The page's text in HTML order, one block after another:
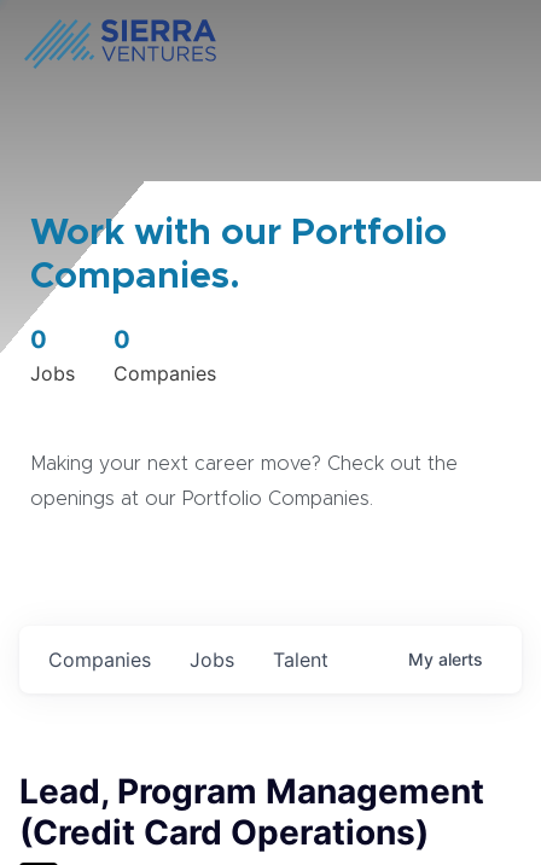
Work with our Portfolio
Companies.
0
Jobs
0
Companies
Making your next career move? Check out the
openings at our Portfolio Companies.
Jobs
Companies Talent My alerts
Lead, Program Management
(Credit Card Operations)